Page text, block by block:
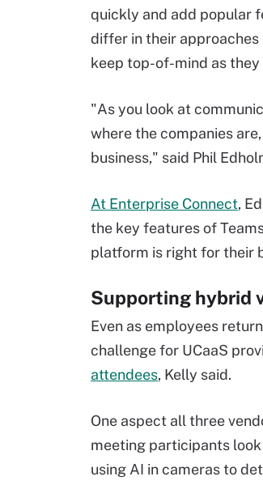
quickly and add popular
differ in their
keep top-of-mind as
"As you look at
where the companies
business," said Phil
At Enterprise Connect,
the key features of
platform is right for their
Supporting hybrid
Even as employees
challenge for UCaaS
attendees, Kelly said.
One aspect all three
meeting participants
using AI in cameras to